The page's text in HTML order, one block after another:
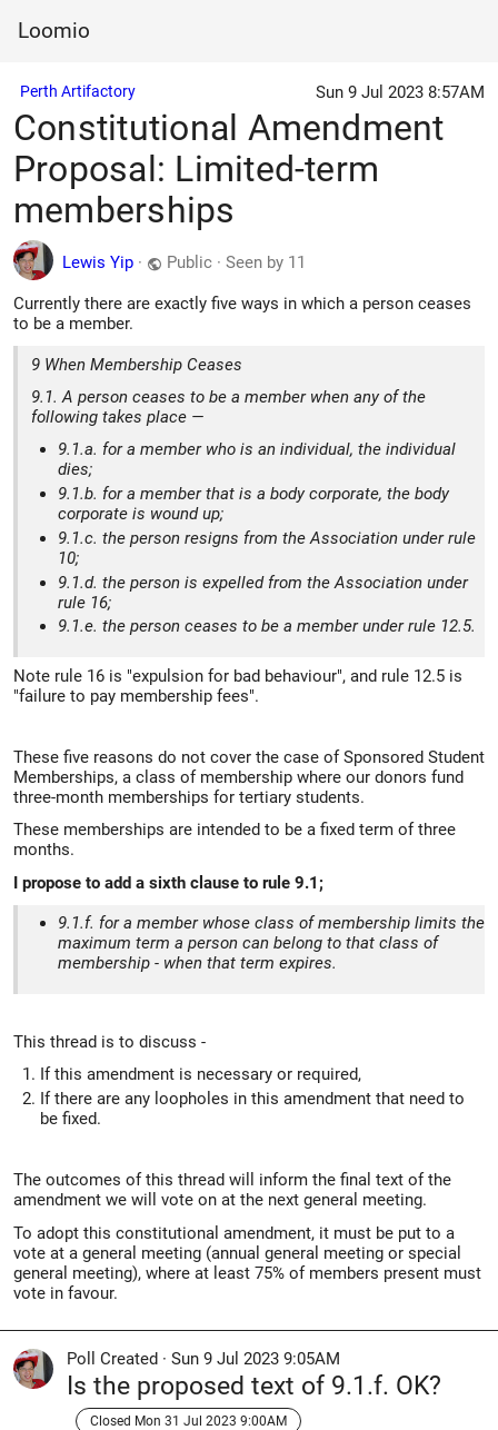
Loomio
Perth Artifactory Sun 9 Jul 2023 8:57AM
Constitutional Amendment
Proposal: Limited-term
memberships
Lewis Yip · Public · Seen by 11
Currently there are exactly five ways in which a person ceases
to be a member.
9 When Membership Ceases
9.1. A person ceases to be a member when any of the
following takes place —
9.1.a. for a member who is an individual, the individual
dies;
9.1.b. for a member that is a body corporate, the body
corporate is wound up;
9.1.c. the person resigns from the Association under rule
10;
9.1.d. the person is expelled from the Association under
rule 16;
9.1.e. the person ceases to be a member under rule 12.5.
Note rule 16 is "expulsion for bad behaviour", and rule 12.5 is
"failure to pay membership fees".
These five reasons do not cover the case of Sponsored Student
Memberships, a class of membership where our donors fund
three-month memberships for tertiary students.
These memberships are intended to be a fixed term of three
months.
I propose to add a sixth clause to rule 9.1;
9.1.f. for a member whose class of membership limits the
maximum term a person can belong to that class of
membership - when that term expires.
This thread is to discuss -
If this amendment is necessary or required,
If there are any loopholes in this amendment that need to
be fixed.
The outcomes of this thread will inform the final text of the
amendment we will vote on at the next general meeting.
To adopt this constitutional amendment, it must be put to a
vote at a general meeting (annual general meeting or special
general meeting), where at least 75% of members present must
vote in favour.
Poll Created · Sun 9 Jul 2023 9:05AM
Is the proposed text of 9.1.f. OK?
Closed Mon 31 Jul 2023 9:00AM